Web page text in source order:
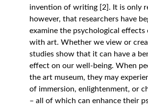
invention of writing [2]. It is only
however, that researchers have
examine the psychological effects
with art. Whether we view or
studies show that it can have a
effect on our well-being. When
the art museum, they may
of immersion, enlightenment, or
– all of which can enhance their